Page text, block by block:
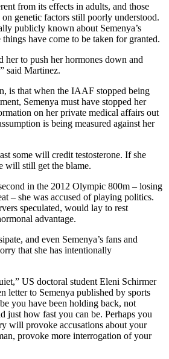
from its effects in adults, and those
genetic factors still poorly understood.
publicly known about Semenya’s
have come to be taken for granted.
to push her hormones down and
said Martinez.
is that when the IAAF stopped being
Semenya must have stopped her
on her private medical affairs out
is being measured against her
some will credit testosterone. If she
will still get the blame.
in the 2012 Olympic 800m – losing
– she was accused of playing politics.
speculated, would lay to rest
advantage.
and even Semenya’s fans and
that she has intentionally
US doctoral student Eleni Schirmer
letter to Semenya published by sports
you have been holding back, not
just how fast you can be. Perhaps you
will provoke accusations about your
provoke more interrogation of your